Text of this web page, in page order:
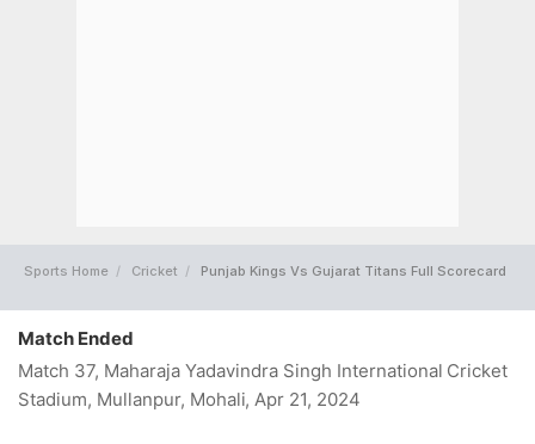
Sports Home Cricket Punjab Kings Vs Gujarat Titans Full Scorecard
Match Ended
Match 37, Maharaja Yadavindra Singh International Cricket
Stadium, Mullanpur, Mohali, Apr 21, 2024